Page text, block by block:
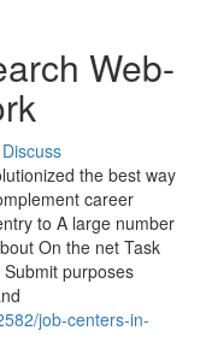
Web-
Discuss
the best way
career
to A large number
On the net Task
purposes
job-centers-in-